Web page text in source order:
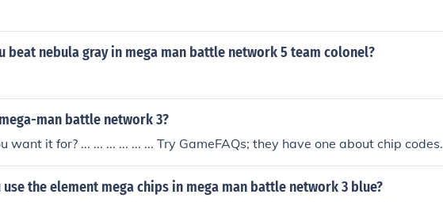
beat nebula gray in mega man battle network 5 team colonel?
man battle network 3?
want it for? ... ... ... ... ... ... Try GameFAQs; they have one about chip codes.
use the element mega chips in mega man battle network 3 blue?